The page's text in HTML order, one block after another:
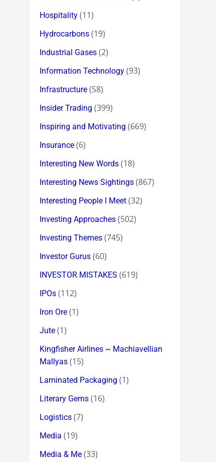
Hospitality (11)
Hydrocarbons (19)
Industrial Gases (2)
Information Technology (93)
Infrastructure (58)
Insider Trading (399)
Inspiring and Motivating (669)
Insurance (6)
Interesting New Words (18)
Interesting News Sightings (867)
Interesting People I Meet (32)
Investing Approaches (502)
Investing Themes (745)
Investor Gurus (60)
INVESTOR MISTAKES (619)
IPOs (112)
Iron Ore (1)
Jute (1)
Kingfisher Airlines ~ Machiavellian
Mallyas (15)
Laminated Packaging (1)
Literary Gems (16)
Logistics (7)
Media (19)
Media & Me (33)